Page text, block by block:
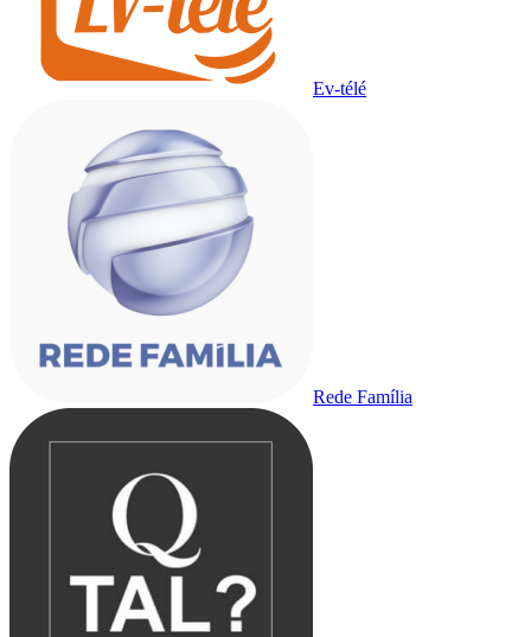
Ev-télé
Rede Família